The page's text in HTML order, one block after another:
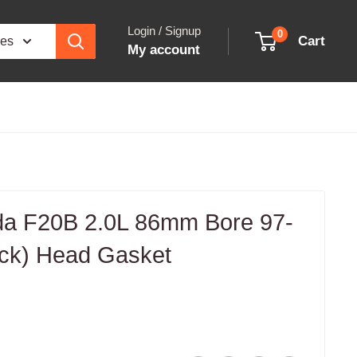
Login / Signup
My account
0 Cart
F20B 2.0L 86mm Bore 97-
Head Gasket